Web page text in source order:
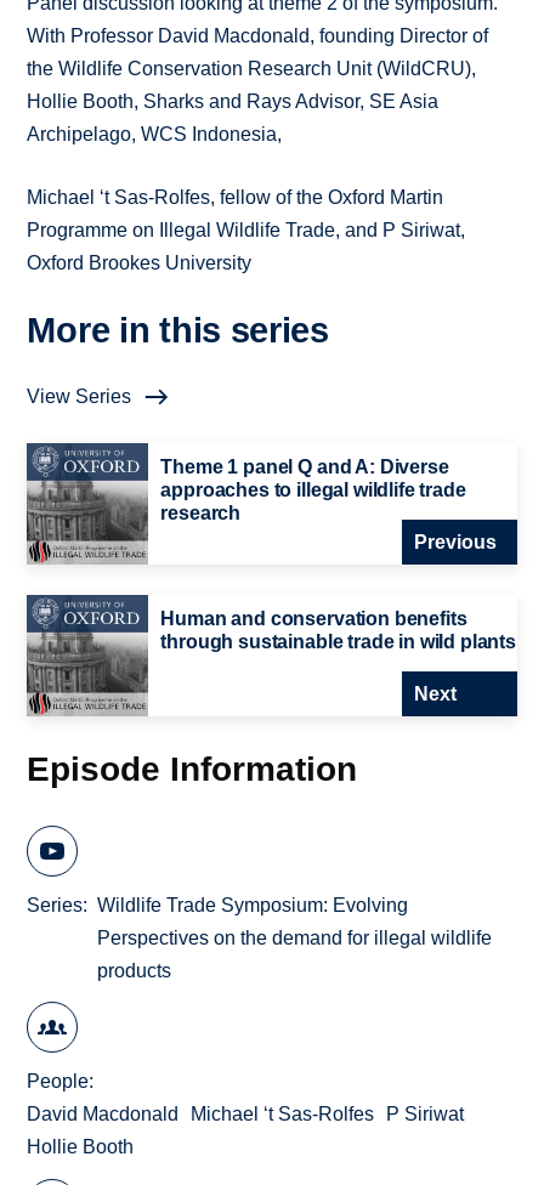
With Professor David Macdonald, founding Director of
the Wildlife Conservation Research Unit (WildCRU),
Hollie Booth, Sharks and Rays Advisor, SE Asia
Archipelago, WCS Indonesia,
Michael ‘t Sas-Rolfes, fellow of the Oxford Martin
Programme on Illegal Wildlife Trade, and P Siriwat,
Oxford Brookes University
More in this series
View Series
Theme 1 panel Q and A: Diverse
approaches to illegal wildlife trade
research
Previous
Human and conservation benefits
through sustainable trade in wild plants
Next
Episode Information
Series
Wildlife Trade Symposium: Evolving
Perspectives on the demand for illegal wildlife
products
People
David Macdonald
Michael ‘t Sas-Rolfes
P Siriwat
Hollie Booth